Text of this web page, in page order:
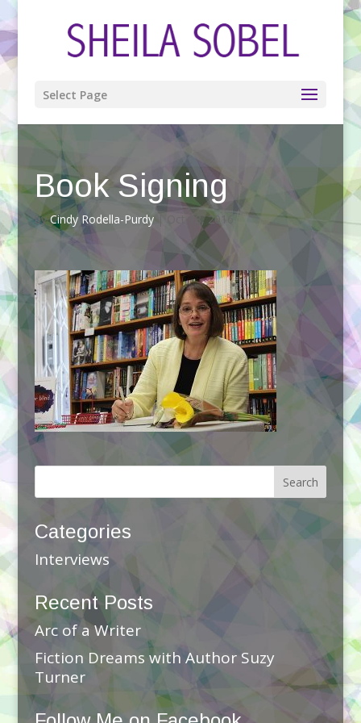
Select Page
Book Signing
byCindy Rodella-Purdy| Oct 18, 2016
Categories
Interviews
Recent Posts
Arc of a Writer
Fiction Dreams with Author Suzy
Turner